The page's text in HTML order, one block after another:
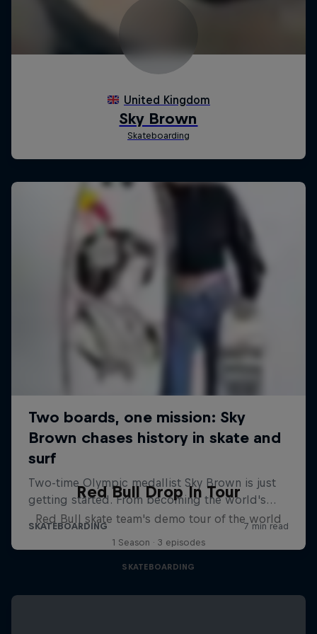
Red Bull Drop In Tour
Red Bull skate team's demo tour of the world
1 Season · 3 episodes
SKATEBOARDING